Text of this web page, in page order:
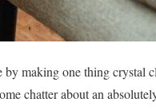
by making one thing
chatter about an